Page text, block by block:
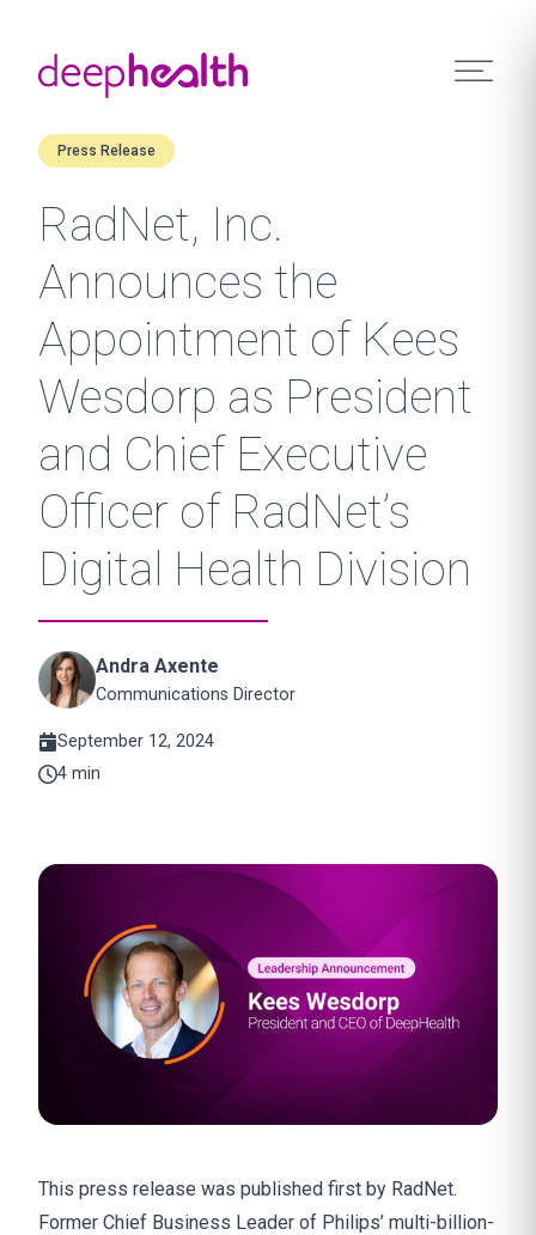
Press Release
RadNet, Inc.
Announces the
Appointment of Kees
Wesdorp as President
and Chief Executive
Officer of RadNet’s
Digital Health Division
Andra Axente
Communications Director
September 12, 2024
4 min
This press release was published first by RadNet.
Former Chief Business Leader of Philips’ multi-billion-